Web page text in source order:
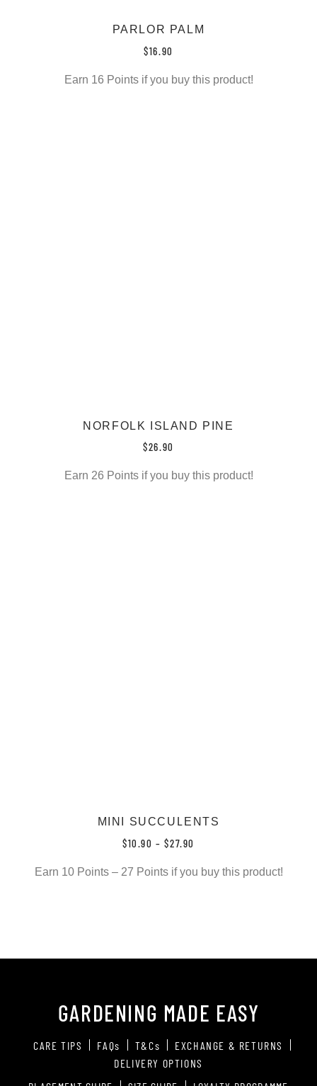
PARLOR PALM
$16.90
Earn 16 Points if you buy this product!
NORFOLK ISLAND PINE
$26.90
Earn 26 Points if you buy this product!
MINI SUCCULENTS
$10.90 –$27.90
Earn 10 Points – 27 Points if you buy this product!
GARDENING MADE EASY
CARE TIPS FAQs T&Cs
EXCHANGE & RETURNS
DELIVERY OPTIONS